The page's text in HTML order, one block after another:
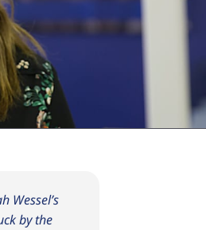
Wessel’s
by the